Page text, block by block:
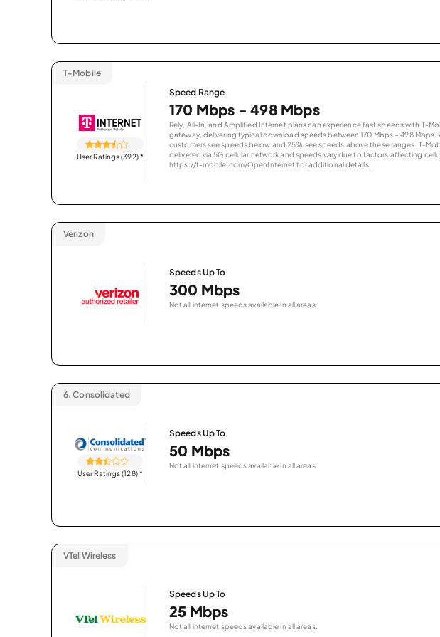
T-Mobile
User Ratings (392)*
Speed Range
170 Mbps - 498 Mbps
Rely, All-In, and Amplified Internet plans can experience fast speeds with T-
gateway, delivering typical download speeds between 170 Mbps – 498 Mbps.
customers see speeds below and 25% see speeds above these ranges. T-
delivered via 5G cellular network and speeds vary due to factors affecting
https://t-mobile.com/OpenInternet for additional details.
Verizon
Speeds Up To
300 Mbps
Not all internet speeds available in all areas.
6. Consolidated
User Ratings (128)*
Speeds Up To
50 Mbps
Not all internet speeds available in all areas.
VTel Wireless
Speeds Up To
25 Mbps
Not all internet speeds available in all areas.